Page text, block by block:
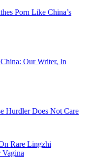
Porn Like China’s
Our Writer, In
Hurdler Does Not Care
Rare Lingzhi